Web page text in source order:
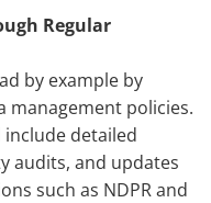
Regular
by example by
policies.
include detailed
audits, and updates
such as NDPR and